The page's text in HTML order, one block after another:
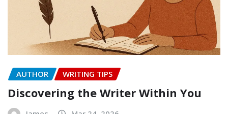
AUTHOR WRITING TIPS
Discovering the Writer Within You